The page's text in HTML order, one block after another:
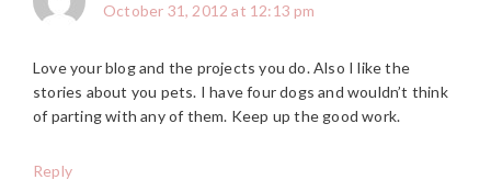
October 31, 2012 at 12:13 pm
Love your blog and the projects you do. Also I like the
stories about you pets. I have four dogs and wouldn’t think
of parting with any of them. Keep up the good work.
Reply